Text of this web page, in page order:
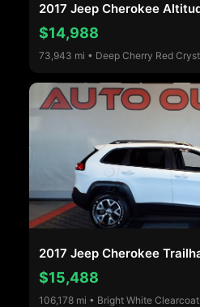
2017 Jeep Cherokee
$14,988
73,943 mi • Deep Cherry Red
2017 Jeep Cherokee
$15,488
106,178 mi • Bright White Clearcoat